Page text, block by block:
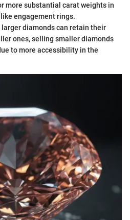
more substantial carat weights in
engagement rings.
larger diamonds can retain their
ones, selling smaller diamonds
to more accessibility in the